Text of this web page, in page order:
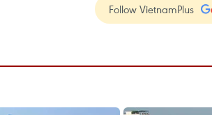
Follow VietnamPlus